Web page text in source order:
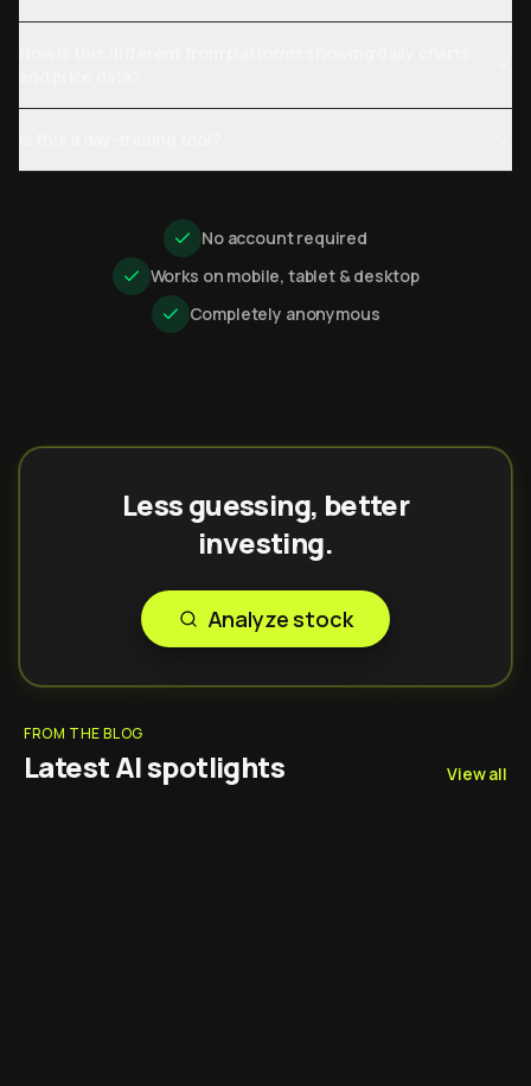
No account required
Works on mobile, tablet & desktop
Completely anonymous
Less guessing, better
investing.
Analyze stock
FROM THE BLOG
Latest AI spotlights View all